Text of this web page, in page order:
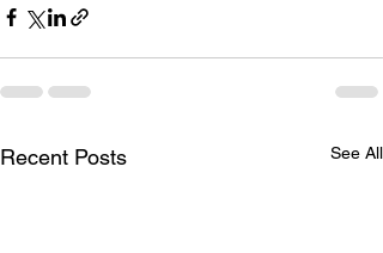
Recent Posts See All